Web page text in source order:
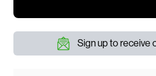
Sign up to receive